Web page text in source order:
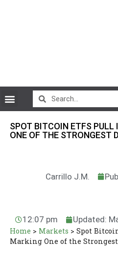
SPOT BITCOIN ETFS
ONE OF THE STRONGEST
Carrillo J.M.
12:07 pm Updated:
Home > Markets > Spot
Marking One of the